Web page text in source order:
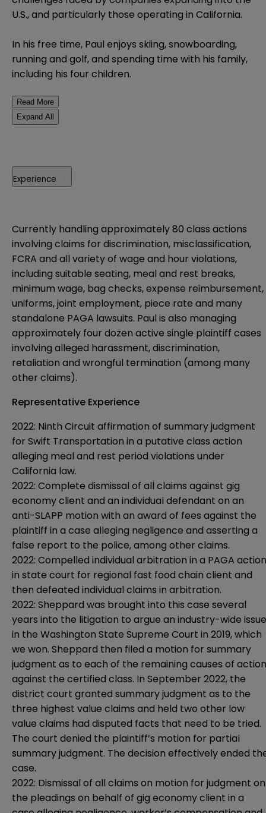
U.S., and particularly those operating in California.
In his free time, Paul enjoys skiing, snowboarding,
running and golf, and spending time with his family,
including his four children.
Read More
Expand All
Experience
Currently handling approximately 80 class actions
involving claims for discrimination, misclassification,
FCRA and all variety of wage and hour violations,
including suitable seating, meal and rest breaks,
minimum wage, bag checks, expense reimbursement,
uniforms, joint employment, piece rate and many
standalone PAGA lawsuits. Paul is also managing
approximately four dozen active single plaintiff cases
involving alleged harassment, discrimination,
retaliation and wrongful termination (among many
other claims).
Representative Experience
2022: Ninth Circuit affirmation of summary judgment
for Swift Transportation in a putative class action
alleging meal and rest period violations under
California law.
2022: Complete dismissal of all claims against gig
economy client and an individual defendant on an
anti-SLAPP motion with an award of fees against the
plaintiff in a case alleging negligence and asserting a
false report to the police, among other claims.
2022: Compelled individual arbitration in a PAGA action
in state court for regional fast food chain client and
then defeated individual claims in arbitration.
2022: Sheppard was brought into this case several
years into the litigation to argue an industry-wide issue
in the Washington State Supreme Court in 2019, which
we won. Sheppard then filed a motion for summary
judgment as to each of the remaining causes of action
against the certified class. In September 2022, the
district court granted summary judgment as to the
three highest value claims and held two other low
value claims had disputed facts that need to be tried.
The court denied the plaintiff’s motion for partial
summary judgment. The decision effectively ended
case.
2022: Dismissal of all claims on motion for judgment on
the pleadings on behalf of gig economy client in a